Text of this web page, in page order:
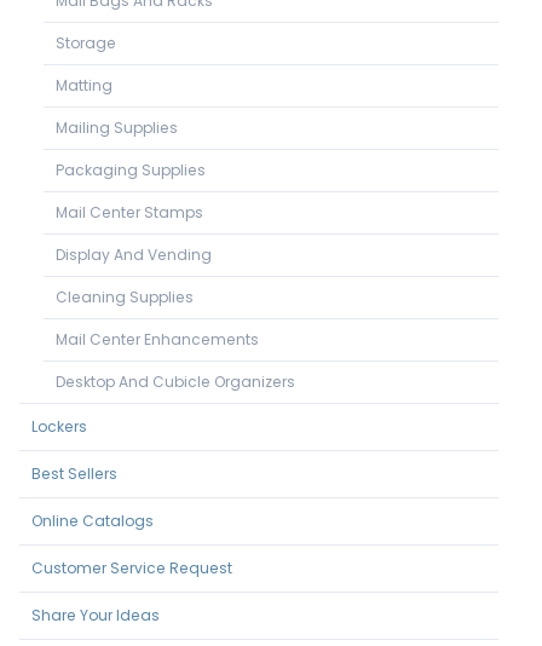
Storage
Matting
Mailing Supplies
Packaging Supplies
Mail Center Stamps
Display And Vending
Cleaning Supplies
Mail Center Enhancements
Desktop And Cubicle Organizers
Lockers
Best Sellers
Online Catalogs
Customer Service Request
Share Your Ideas